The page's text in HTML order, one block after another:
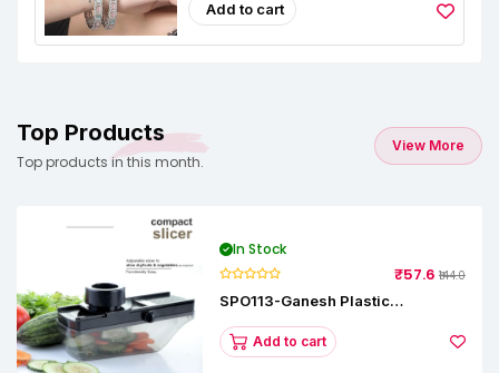
Add to cart
Top Products
Top products in this month.
View More
In Stock
₹57.6 ₹144.0
SPO113-Ganesh Plastic
Add to cart